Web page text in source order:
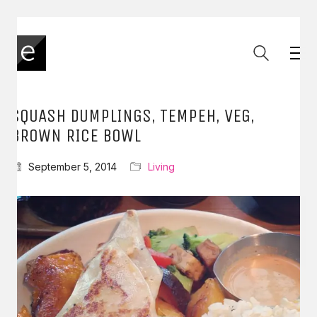
SQUASH DUMPLINGS, TEMPEH, VEG,
BROWN RICE BOWL
September 5, 2014 Living